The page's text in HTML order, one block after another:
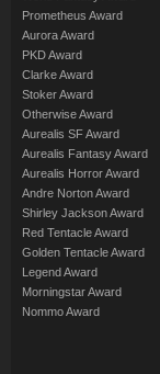
Prometheus Award
Aurora Award
PKD Award
Clarke Award
Stoker Award
Otherwise Award
Aurealis SF Award
Aurealis Fantasy Award
Aurealis Horror Award
Andre Norton Award
Shirley Jackson Award
Red Tentacle Award
Golden Tentacle Award
Legend Award
Morningstar Award
Nommo Award